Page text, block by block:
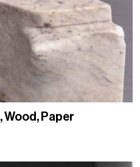
Wood, Paper